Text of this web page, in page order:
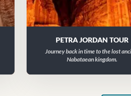
PETRA JORDAN TOUR
Journey back in time to the lost
Nabataean kingdom.